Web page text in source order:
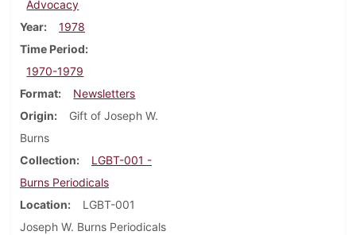
Advocacy
Year
1978
Time Period
1970-1979
Format
Newsletters
Origin
Gift of Joseph W.
Burns
Collection
LGBT-001 -
Burns Periodicals
Location
LGBT-001
Joseph W. Burns Periodicals